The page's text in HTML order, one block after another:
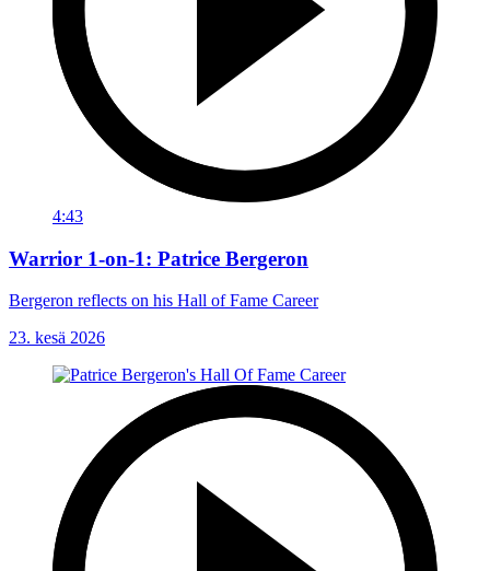
4:43
Warrior 1-on-1: Patrice Bergeron
Bergeron reflects on his Hall of Fame Career
23. kesä 2026